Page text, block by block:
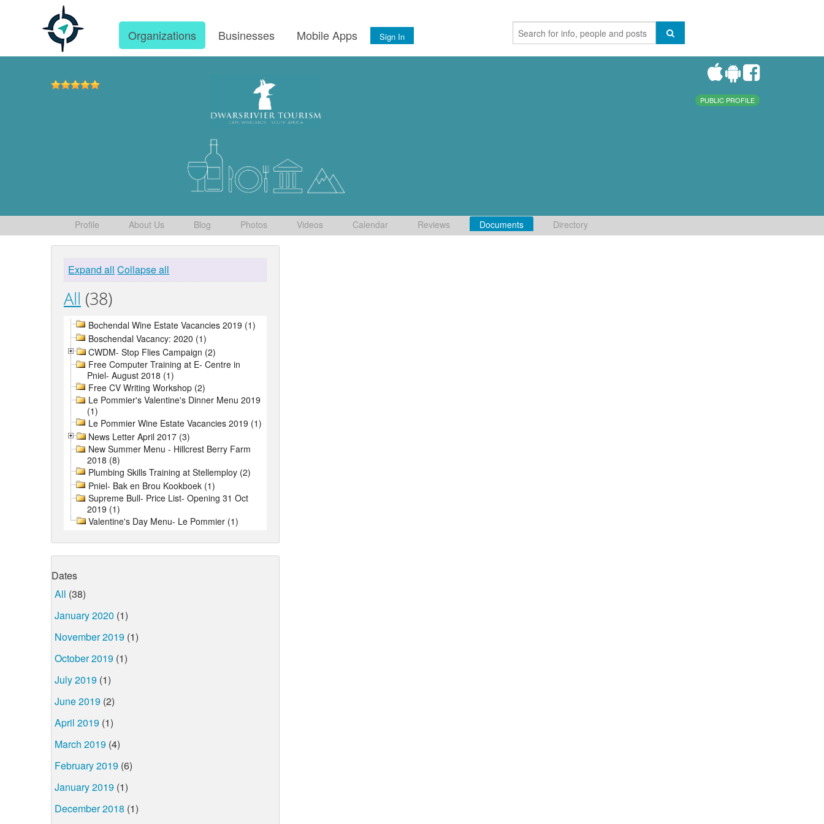
Organizations Businesses Mobile Apps Sign In
PUBLIC PROFILE
Profile About Us Blog Photos Videos Calendar Reviews Documents Directory
Expand all Collapse all
All (38)
Bochendal Wine Estate Vacancies 2019 (1)
Boschendal Vacancy: 2020 (1)
CWDM- Stop Flies Campaign (2)
Free Computer Training at E- Centre in
Pniel- August 2018 (1)
Free CV Writing Workshop (2)
Le Pommier's Valentine's Dinner Menu 2019
(1)
Le Pommier Wine Estate Vacancies 2019 (1)
News Letter April 2017 (3)
New Summer Menu - Hillcrest Berry Farm
2018 (8)
Plumbing Skills Training at Stellemploy (2)
Pniel- Bak en Brou Kookboek (1)
Supreme Bull- Price List- Opening 31 Oct
2019 (1)
Valentine's Day Menu- Le Pommier (1)
Dates
All (38)
January 2020 (1)
November 2019 (1)
October 2019 (1)
July 2019 (1)
June 2019 (2)
April 2019 (1)
March 2019 (4)
February 2019 (6)
January 2019 (1)
December 2018 (1)